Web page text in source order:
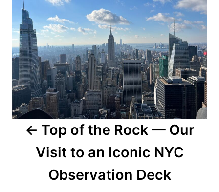
Top of the Rock — Our
Visit to an Iconic NYC
Observation Deck